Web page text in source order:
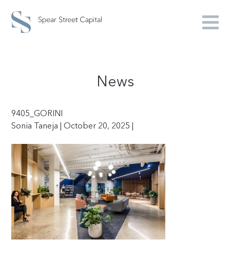
News
9405_GORINI
Sonia Taneja | October 20, 2025 |